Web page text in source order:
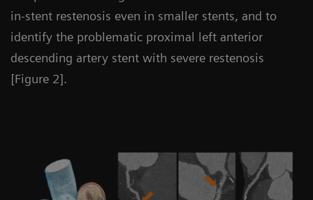
in-stent restenosis even in smaller stents, and to
identify the problematic proximal left anterior
descending artery stent with severe restenosis
[Figure 2].